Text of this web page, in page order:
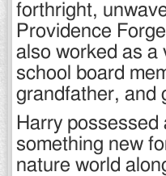
forthright,
Providence
also worked as a
school board
grandfather, and
Harry
something new
nature world